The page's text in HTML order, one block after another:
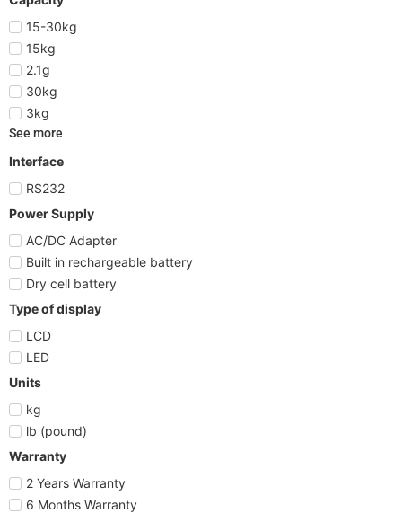
15-30kg
15kg
2.1g
30kg
3kg
See more
Interface
RS232
Power Supply
AC/DC Adapter
Built in rechargeable battery
Dry cell battery
Type of display
LCD
LED
Units
kg
lb (pound)
Warranty
2 Years Warranty
6 Months Warranty